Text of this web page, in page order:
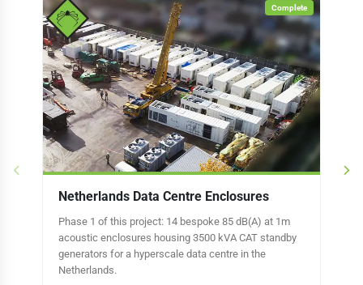
Complete
Netherlands Data Centre Enclosures
Phase 1 of this project: 14 bespoke 85 dB(A) at 1m
acoustic enclosures housing 3500 kVA CAT standby
generators for a hyperscale data centre in the
Netherlands.